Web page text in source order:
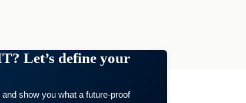
Let’s define your
show you what a future-proof